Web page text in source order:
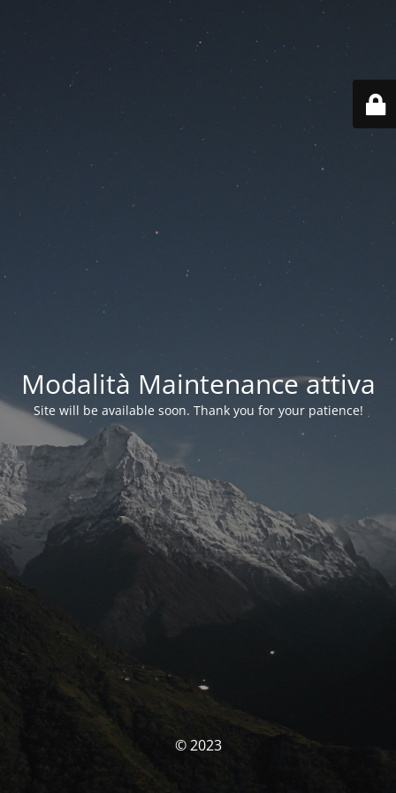
Modalità Maintenance attiva
Site will be available soon. Thank you for your patience!
© 2023